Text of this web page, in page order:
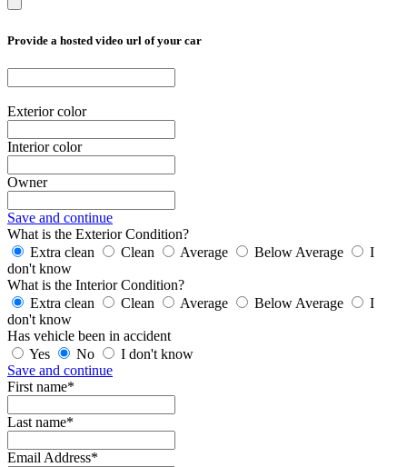
Provide a hosted video url of your car
Exterior color
Interior color
Owner
Save and continue
What is the Exterior Condition?
Extra clean
Clean Average Below Average
I
don't know
What is the Interior Condition?
Extra clean
Clean Average Below Average
I
don't know
Has vehicle been in accident
Yes
No
I don't know
Save and continue
First name*
Last name*
Email Address*